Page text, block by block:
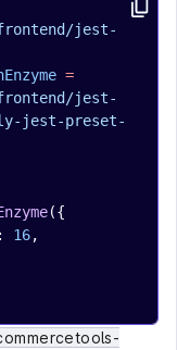
frontend/jest-
=
frontend/jest-
jest-preset-
({
16,